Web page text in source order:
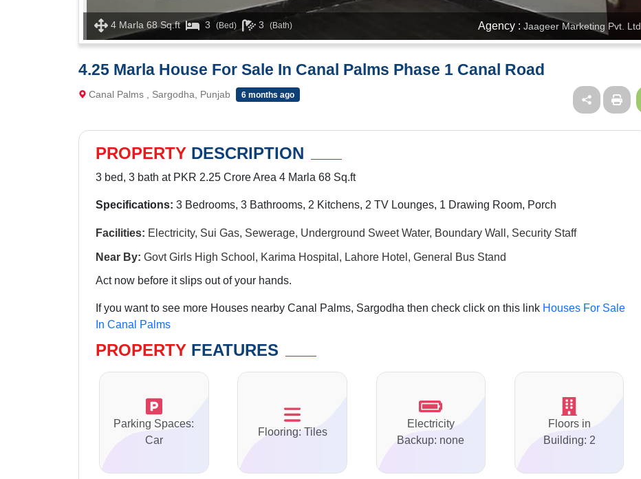
4 Marla 68 Sq.ft 3 (Bed) 3 (Bath) Agency : Jaageer Marketing Pvt. Ltd.
4.25 Marla House For Sale In Canal Palms Phase 1 Canal Road
Canal Palms , Sargodha, Punjab 6 months ago
PROPERTY DESCRIPTION
3 bed, 3 bath at PKR 2.25 Crore Area 4 Marla 68 Sq.ft
Specifications: 3 Bedrooms, 3 Bathrooms, 2 Kitchens, 2 TV Lounges, 1 Drawing Room, Porch
Facilities: Electricity, Sui Gas, Sewerage, Underground Sweet Water, Boundary Wall, Security Staff
Near By: Govt Girls High School, Karima Hospital, Lahore Hotel, General Bus Stand
Act now before it slips out of your hands.
If you want to see more Houses nearby Canal Palms, Sargodha then check click on this link Houses For Sale
In Canal Palms
PROPERTY FEATURES
Parking Spaces:
Car
Flooring: Tiles
Electricity
Backup: none
Floors in
Building: 2